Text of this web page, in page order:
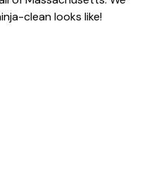
clean looks like!